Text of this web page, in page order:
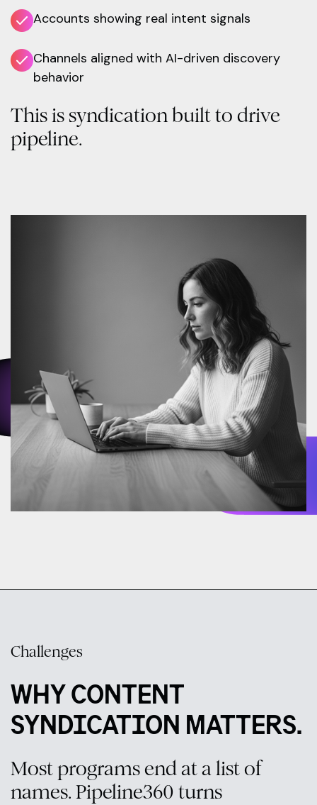
Accounts showing real intent signals
Channels aligned with AI-driven discovery
behavior
This is syndication built to drive
pipeline.
Challenges
WHY CONTENT
SYNDICATION MATTERS.
Most programs end at a list of
names. Pipeline360 turns